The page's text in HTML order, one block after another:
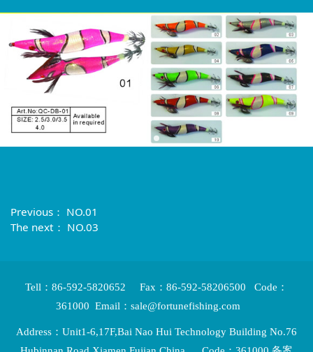
Previous： NO.01
The next： NO.03
Tell：86-592-5820652 Fax：86-592-58206500 Code：
361000 Email：sale@fortunefishing.com
Address：Unit1-6,17F,Bai Nao Hui Technology Building No.76